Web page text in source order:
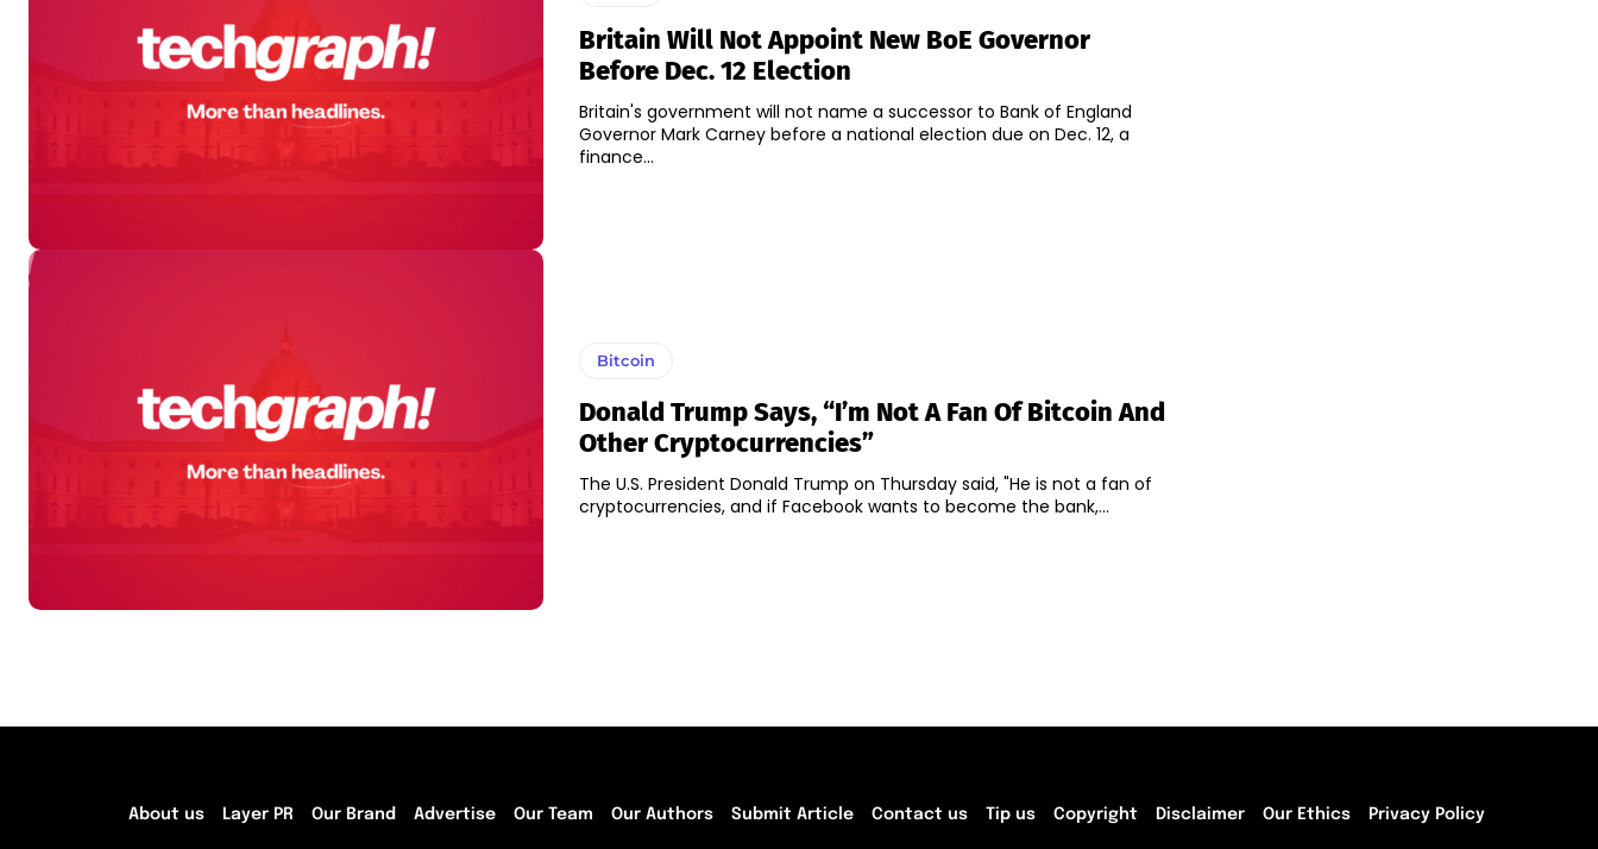
Britain Will Not Appoint New BoE Governor
Before Dec. 12 Election
Britain's government will not name a successor to Bank of England
Governor Mark Carney before a national election due on Dec. 12, a
finance...
Bitcoin
Donald Trump Says, “I’m Not A Fan Of Bitcoin And
Other Cryptocurrencies”
The U.S. President Donald Trump on Thursday said, "He is not a fan of
cryptocurrencies, and if Facebook wants to become the bank,...
About us Layer PR Our Brand Advertise Our Team Our Authors Submit Article Contact us Tip us Copyright Disclaimer Our Ethics Privacy Policy